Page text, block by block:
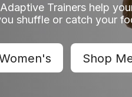
Trainers help
shuffle or catch your
Shop